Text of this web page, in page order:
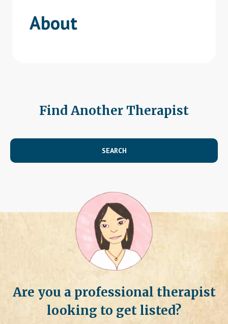
About
Find Another Therapist
SEARCH
Are you a professional therapist
looking to get listed?